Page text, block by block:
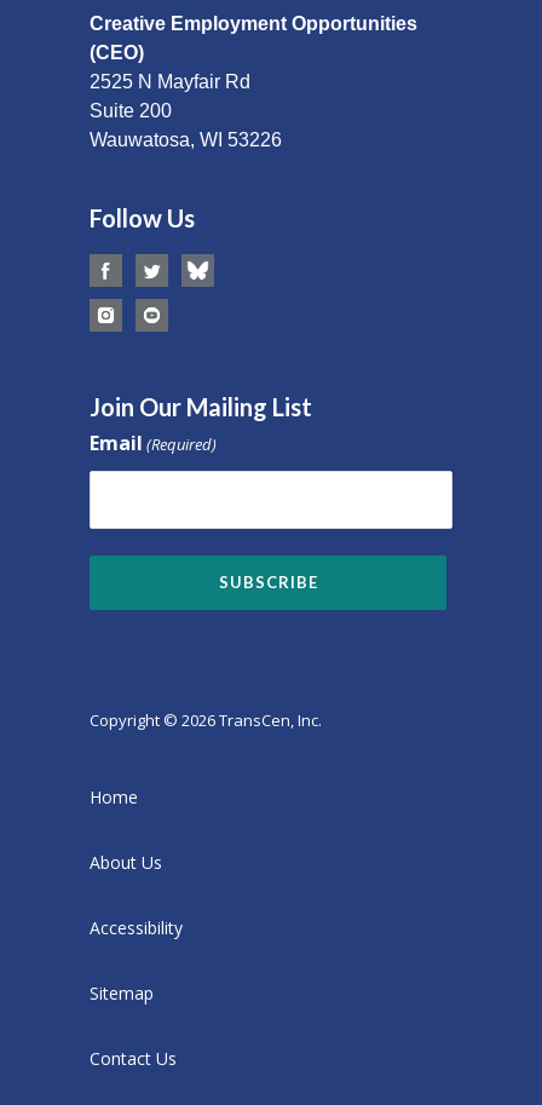
Creative Employment Opportunities
(CEO)
2525 N Mayfair Rd
Suite 200
Wauwatosa, WI 53226
Follow Us
Join Our Mailing List
Email (Required)
Copyright © 2026 TransCen, Inc.
Home
About Us
Accessibility
Sitemap
Contact Us